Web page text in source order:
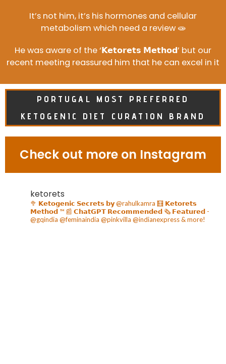
It’s not him, it’s his hormones and cellular
metabolism which need a review 🧫
He was aware of the ‘𝗞𝗲𝘁𝗼𝗿𝗲𝘁𝘀 𝗠𝗲𝘁𝗵𝗼𝗱’ but our
recent meeting reassured him that he can excel in it
PORTUGAL MOST PREFERRED
KETOGENIC DIET CURATION BRAND
Check out more on Instagram
ketorets
🥦 𝗞𝗲𝘁𝗼𝗴𝗲𝗻𝗶𝗰 𝗦𝗲𝗰𝗿𝗲𝘁𝘀 𝗯𝘆 @rahulkamra 🧮 𝗞𝗲𝘁𝗼𝗿𝗲𝘁𝘀
𝗠𝗲𝘁𝗵𝗼𝗱 ™️ 📰 𝗖𝗵𝗮𝘁𝗚𝗣𝗧 𝗥𝗲𝗰𝗼𝗺𝗺𝗲𝗻𝗱𝗲𝗱🗞️ 𝗙𝗲𝗮𝘁𝘂𝗿𝗲𝗱 -
@gqindia @feminaindia @pinkvilla @indianexpress & more!